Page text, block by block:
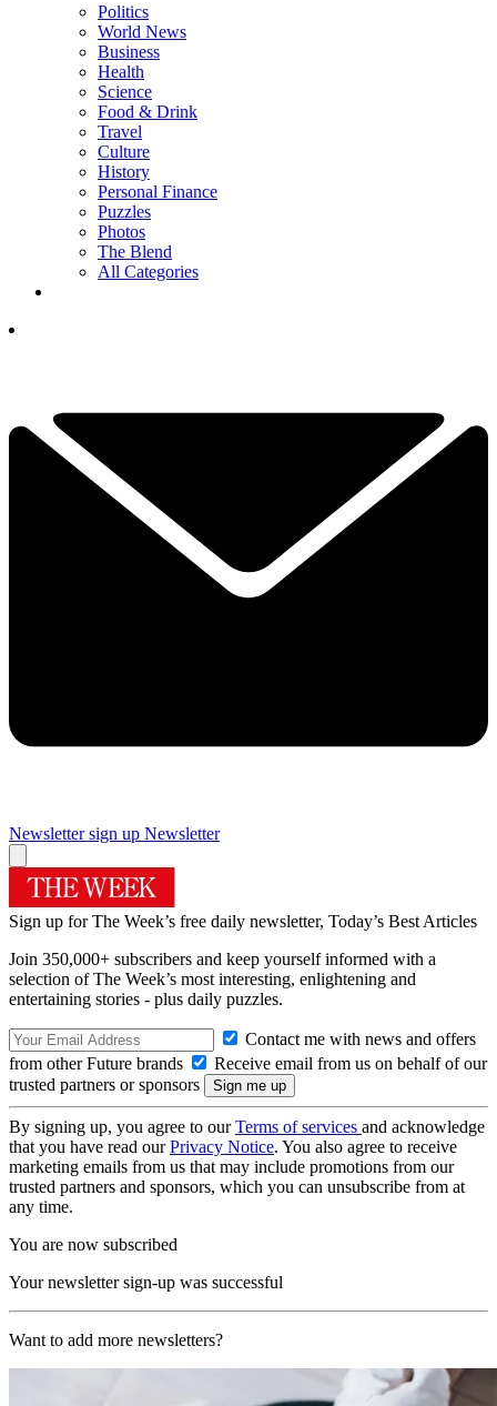
Politics
World News
Business
Health
Science
Food & Drink
Travel
Culture
History
Personal Finance
Puzzles
Photos
The Blend
All Categories
Newsletter sign up Newsletter
Sign up for The Week’s free daily newsletter, Today’s Best Articles
Join 350,000+ subscribers and keep yourself informed with a
selection of The Week’s most interesting, enlightening and
entertaining stories - plus daily puzzles.
Contact me with news and offers
from other Future brands
Receive email from us on behalf of our
trusted partners or sponsors
By signing up, you agree to ourTerms of services and acknowledge
that you have read ourPrivacy Notice. You also agree to receive
marketing emails from us that may include promotions from our
trusted partners and sponsors, which you can unsubscribe from at
any time.
You are now subscribed
Your newsletter sign-up was successful
Want to add more newsletters?